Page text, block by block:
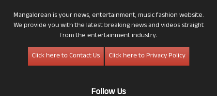
Mangalorean is your news, entertainment, music fashion website.
We provide you with the latest breaking news and videos straight
from the entertainment industry.
Click here to Contact Us
Click here to Privacy Policy
Follow Us